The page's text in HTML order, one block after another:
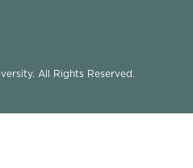
All Rights Reserved.